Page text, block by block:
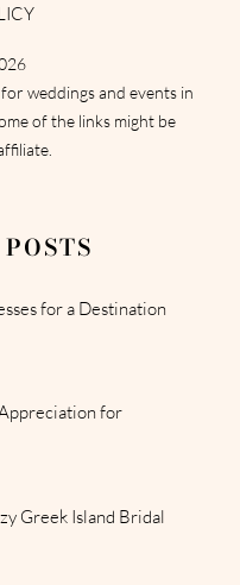
weddings and events in
of the links might be
for a Destination
for
Greek Island Bridal